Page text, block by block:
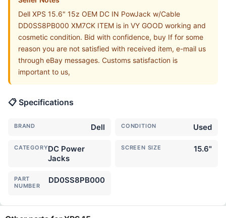
Dell XPS 15.6" 15z OEM DC IN PowJack w/Cable
DD0SS8PB000 XM7CK ITEM is in VY GOOD working and
cosmetic condition. Bid with confidence, buy If for some
reason you are not satisfied with received item, e-mail us
through eBay messages. Customs satisfaction is
important to us,
📋 Specifications
BRAND Dell CONDITION Used
CATEGORYDC Power
Jacks
SCREEN SIZE 15.6"
PART
NUMBER
DD0SS8PB000